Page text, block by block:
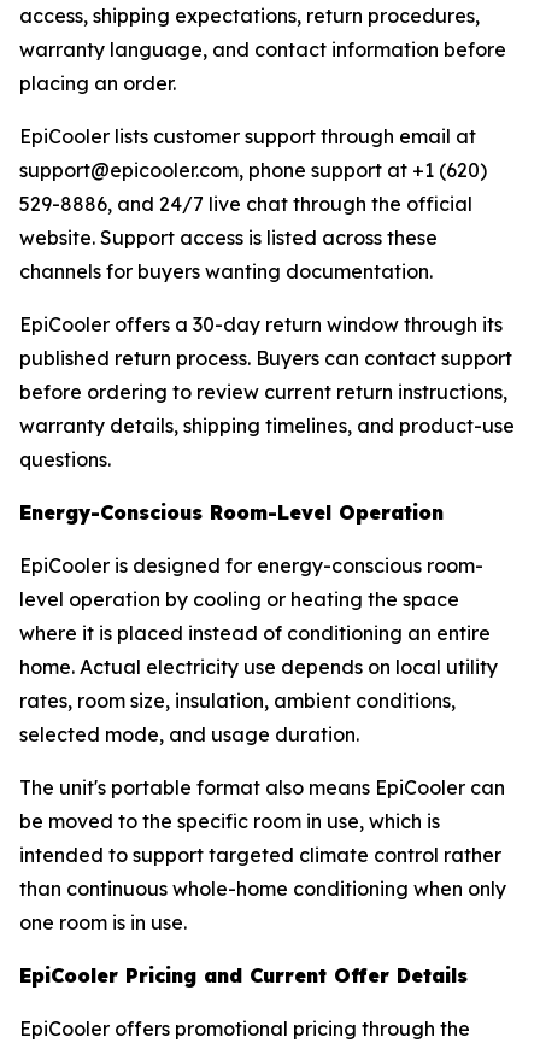
access, shipping expectations, return procedures,
warranty language, and contact information before
placing an order.
EpiCooler lists customer support through email at
support@epicooler.com, phone support at +1 (620)
529-8886, and 24/7 live chat through the official
website. Support access is listed across these
channels for buyers wanting documentation.
EpiCooler offers a 30-day return window through its
published return process. Buyers can contact support
before ordering to review current return instructions,
warranty details, shipping timelines, and product-use
questions.
Energy-Conscious Room-Level Operation
EpiCooler is designed for energy-conscious room-
level operation by cooling or heating the space
where it is placed instead of conditioning an entire
home. Actual electricity use depends on local utility
rates, room size, insulation, ambient conditions,
selected mode, and usage duration.
The unit's portable format also means EpiCooler can
be moved to the specific room in use, which is
intended to support targeted climate control rather
than continuous whole-home conditioning when only
one room is in use.
EpiCooler Pricing and Current Offer Details
EpiCooler offers promotional pricing through the